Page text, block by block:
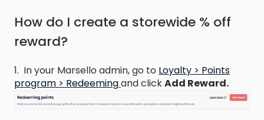
How do I create a storewide % off
reward?
1. In your Marsello admin, go to Loyalty > Points
program > Redeemingand clickAdd Reward.